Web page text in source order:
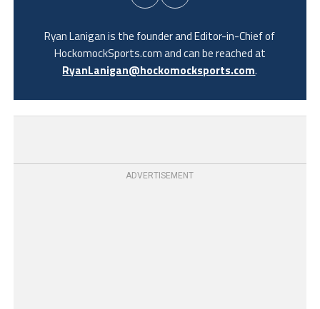
Ryan Lanigan is the founder and Editor-in-Chief of
HockomockSports.com and can be reached at
RyanLanigan@hockomocksports.com.
ADVERTISEMENT